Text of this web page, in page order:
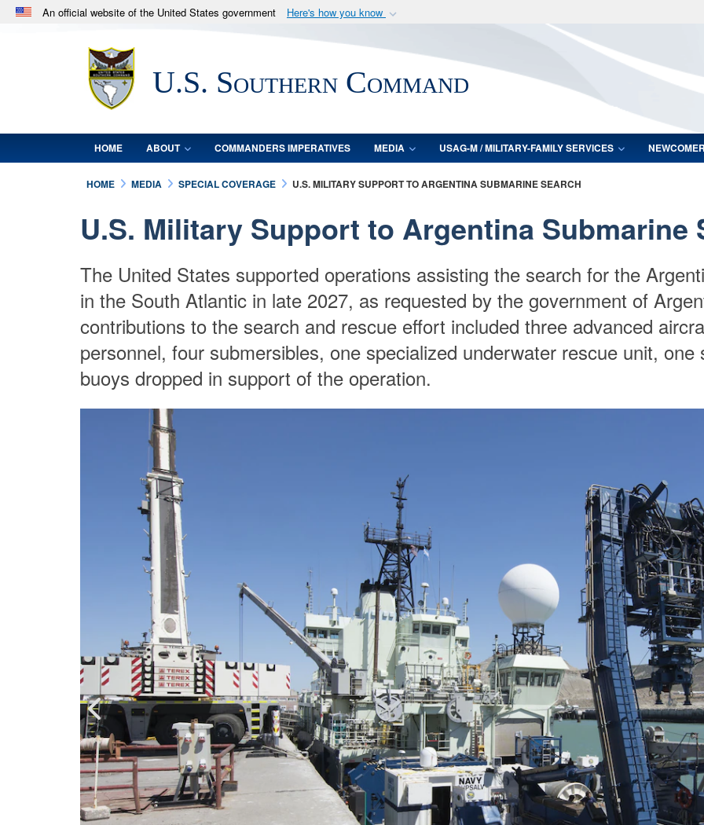
An official website of the United States government Here's how you know
.milwebsite belongs to an official U.S. Department of Defense organization
in the United States.
Secure .mil
lock (
Share sensitive
U.S. Southern Command
HOME ABOUT COMMANDERS IMPERATIVES MEDIA USAG-M / MILITARY-FAMILY SERVICES
HOME MEDIA SPECIAL COVERAGE U.S. MILITARY SUPPORT TO ARGENTINA SUBMARINE SEARCH
U.S. Military Support to Argentina Submarine
The United States supported operations assisting the search for the
in the South Atlantic in late 2027, as requested by the government of
contributions to the search and rescue effort included three advanced
personnel, four submersibles, one specialized underwater rescue unit,
buoys dropped in support of the operation.